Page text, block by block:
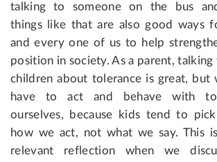
talking to someone on the bus and
things like that are also good ways
and every one of us to help
position in society. As a parent,
children about tolerance is great, but
have to act and behave with
ourselves, because kids tend to
how we act, not what we say. This
relevant reflection when we